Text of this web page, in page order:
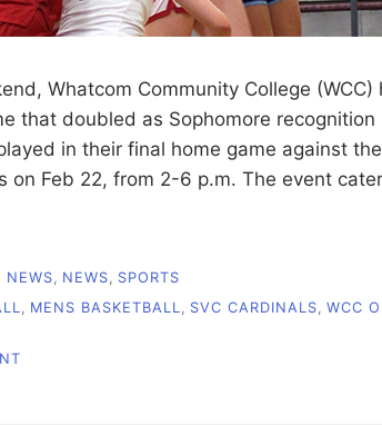
Whatcom Community College (WCC)
that doubled as Sophomore
in their final home game against
on Feb 22, from 2-6 p.m. The event
NEWS, NEWS, SPORTS
MENS BASKETBALL SVC CARDINALS WCC